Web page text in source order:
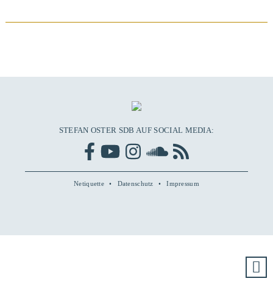
STEFAN OSTER SDB AUF SOCIAL MEDIA:
Netiquette Datenschutz Impressum